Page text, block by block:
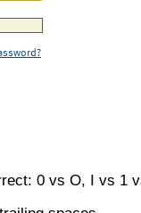
0 vs O, I vs 1